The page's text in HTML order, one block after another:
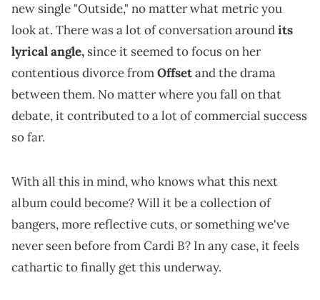
new single "Outside," no matter what metric you
look at. There was a lot of conversation aroundits
lyrical angle, since it seemed to focus on her
contentious divorce fromOffsetand the drama
between them. No matter where you fall on that
debate, it contributed to a lot of commercial success
so far.
With all this in mind, who knows what this next
album could become? Will it be a collection of
bangers, more reflective cuts, or something we've
never seen before from Cardi B? In any case, it feels
cathartic to finally get this underway.